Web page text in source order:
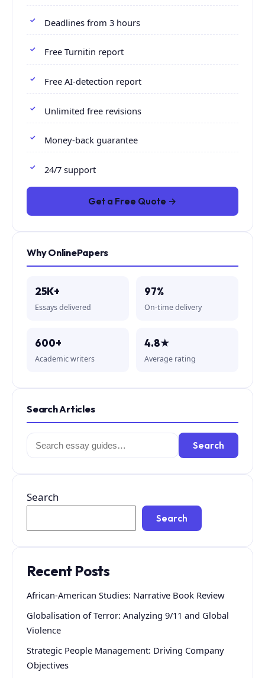
Deadlines from 3 hours
Free Turnitin report
Free AI-detection report
Unlimited free revisions
Money-back guarantee
24/7 support
Get a Free Quote →
Why OnlinePapers
25K+
Essays delivered
97%
On-time delivery
600+
Academic writers
4.8★
Average rating
Search Articles
Search
for:
Search
Search
Search
Recent Posts
African-American Studies: Narrative Book Review
Globalisation of Terror: Analyzing 9/11 and Global
Violence
Strategic People Management: Driving Company
Objectives